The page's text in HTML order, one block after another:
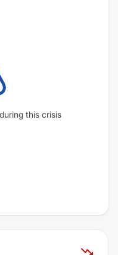
this crisis